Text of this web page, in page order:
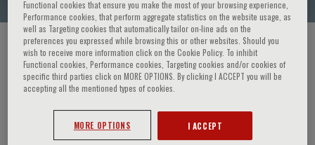
HOME PAGE / COURSES AND EVENTS / SPEAKER
Massimo Midiri
Functional cookies that ensure you make the most of your browsing experience,
Performance cookies, that perform aggregate statistics on the website usage, as
well as Targeting cookies that automatically tailor on-line ads on the
preferences you expressed while browsing this or other websites. Should you
wish to receive more information click on the Cookie Policy. To inhibit
Functional cookies, Performance cookies, Targeting cookies and/or cookies of
specific third parties click on MORE OPTIONS. By clicking I ACCEPT you will be
accepting all the mentioned types of cookies.
MORE OPTIONS I ACCEPT